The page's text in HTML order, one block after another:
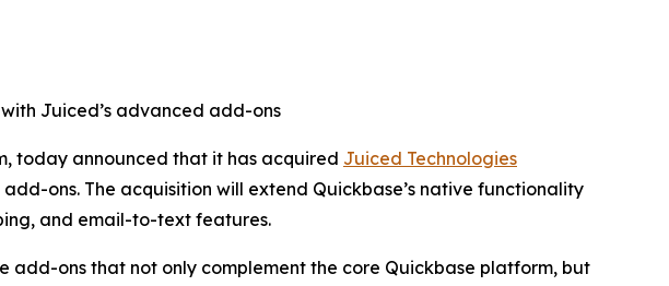
Juiced’s advanced add-ons
today announced that it has acquired Juiced Technologies
ons. The acquisition will extend Quickbase’s native functionality
and email-to-text features.
ons that not only complement the core Quickbase platform, but